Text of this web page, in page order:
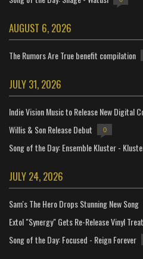
AUGUST 6, 2026
The Rumors Are True benefit compilation
JULY 31, 2026
Indie Vision Music to Release New Digital
Willis & Son Release Debut 0
Song of the Day: Ensemble Kluster -
JULY 24, 2026
Sam's The Hero Drops Stunning New Song
Extol "Synergy" Gets Re-Release Vinyl
Song of the Day: Focused - Reign Forever